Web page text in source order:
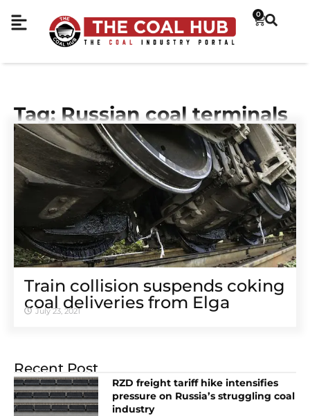
0
Tag: Russian coal terminals
Train collision suspends coking
coal deliveries from Elga
July 23, 2021
Recent Post
RZD freight tariff hike intensifies
pressure on Russia’s struggling coal
industry